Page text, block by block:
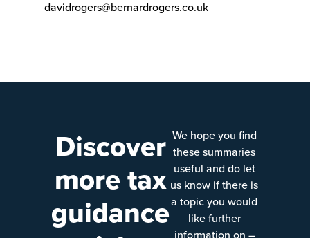
davidrogers@bernardrogers.co.uk
Discover
more tax
guidance
We hope you find
these summaries
useful and do let
us know if there is
a topic you would
like further
information on –